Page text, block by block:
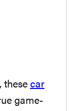
these car
game-